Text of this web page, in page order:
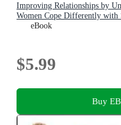
Improving Relationships by
Women Cope Differently with
eBook
$5.99
Buy